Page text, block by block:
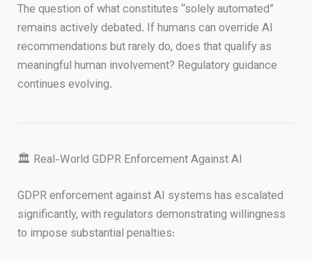
The question of what constitutes “solely automated”
remains actively debated. If humans can override AI
recommendations but rarely do, does that qualify as
meaningful human involvement? Regulatory guidance
continues evolving.
🏛️ Real-World GDPR Enforcement Against AI
GDPR enforcement against AI systems has escalated
significantly, with regulators demonstrating willingness
to impose substantial penalties: